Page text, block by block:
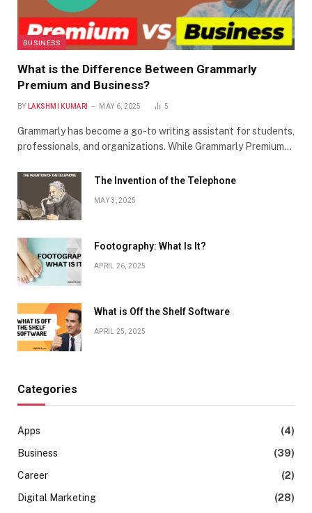
BUSINESS
What is the Difference Between Grammarly
Premium and Business?
BY LAKSHMI KUMARI MAY 6, 2025 5
Grammarly has become a go-to writing assistant for students,
professionals, and organizations. While Grammarly Premium…
The Invention of the Telephone
MAY 3, 2025
Footography: What Is It?
APRIL 26, 2025
What is Off the Shelf Software
APRIL 25, 2025
Categories
Apps
(4)
Business
(39)
Career
(2)
Digital Marketing
(28)